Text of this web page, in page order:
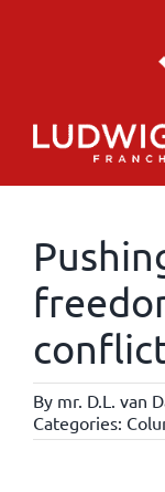
By mr. D.L. van
Categories: